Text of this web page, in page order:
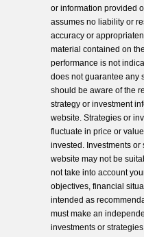
or information provided
assumes no liability or
accuracy or
material contained on
performance is not
does not guarantee any
should be aware of the
strategy or investment
website. Strategies or
fluctuate in price or
invested. Investments
website may not be
not take into account
objectives, financial
intended as
must make an
investments or